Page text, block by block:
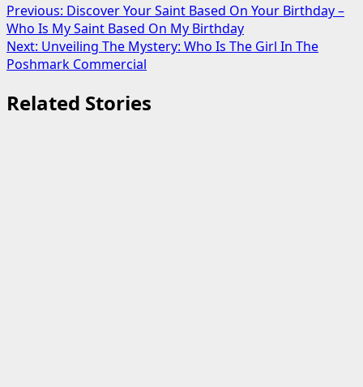
Post
navigation
Previous: Discover Your Saint Based On Your Birthday –
Who Is My Saint Based On My Birthday
Next: Unveiling The Mystery: Who Is The Girl In The
Poshmark Commercial
Related Stories